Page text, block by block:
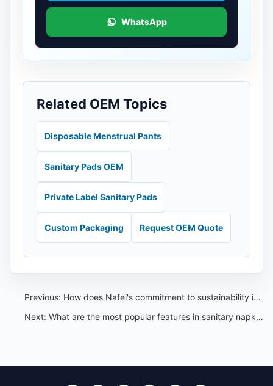
WhatsApp
Related OEM Topics
Disposable Menstrual Pants
Sanitary Pads OEM
Private Label Sanitary Pads
Custom Packaging Request OEM Quote
Previous: How does Nafei's commitment to sustainability impact its market position
Next: What are the most popular features in sanitary napkins according to global consumers